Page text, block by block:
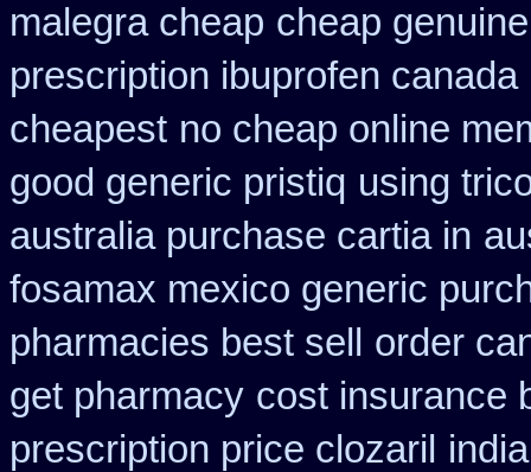
malegra cheap cheap
prescription ibuprofen canada
cheapest no cheap online
good generic pristiq using
australia purchase cartia in
fosamax mexico generic
pharmacies best sell
order
get pharmacy cost insurance
prescription price clozaril